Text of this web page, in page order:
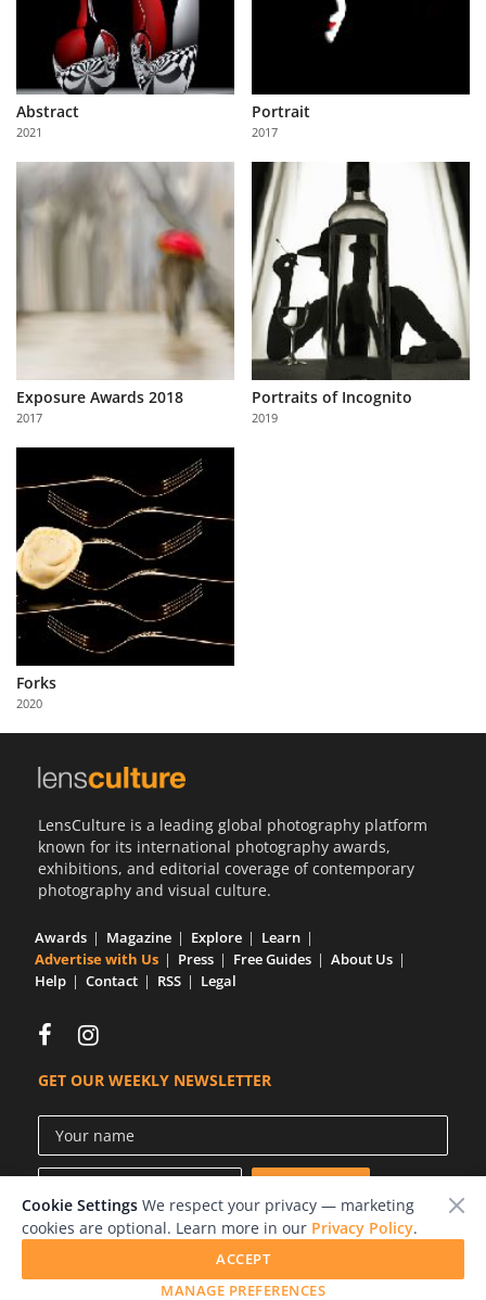
Abstract
2021
Portrait
2017
Exposure Awards 2018
2017
Portraits of Incognito
2019
Forks
2020
LensCulture is a leading global photography platform
known for its international photography awards,
exhibitions, and editorial coverage of contemporary
photography and visual culture.
Awards Magazine Explore
Learn
Advertise with Us
Press Free Guides
About Us
Help
Contact RSS Legal
GET OUR WEEKLY NEWSLETTER
Photographs © of their respective owners.
Cookie Settings We respect your privacy — marketing
cookies are optional. Learn more in our Privacy Policy.
MANAGE PREFERENCES
ACCEPT